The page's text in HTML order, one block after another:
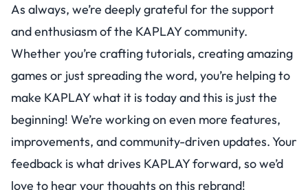
As always, we’re deeply grateful for the support
and enthusiasm of the KAPLAY community.
Whether you’re crafting tutorials, creating amazing
games or just spreading the word, you’re helping to
make KAPLAY what it is today and this is just the
beginning! We’re working on even more features,
improvements, and community-driven updates. Your
feedback is what drives KAPLAY forward, so we’d
love to hear your thoughts on this rebrand!